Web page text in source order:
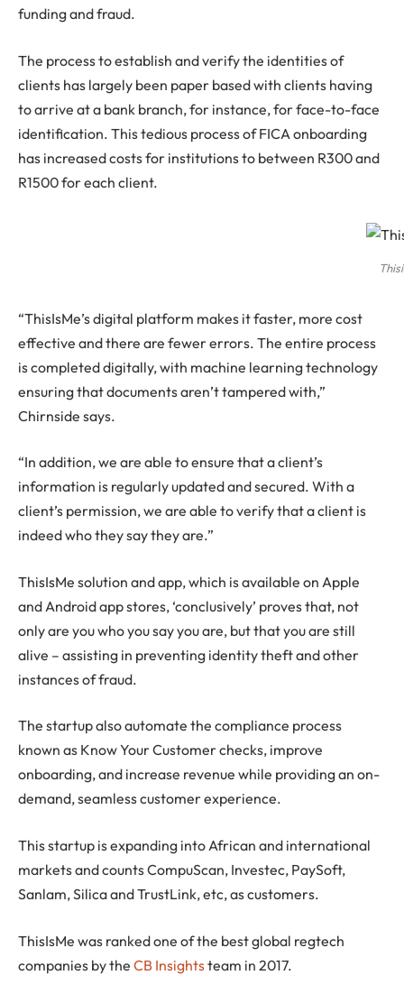
funding and fraud.
The process to establish and verify the identities of
clients has largely been paper based with clients having
to arrive at a bank branch, for instance, for face-to-face
identification. This tedious process of FICA onboarding
has increased costs for institutions to between R300 and
R1500 for each client.
“ThisIsMe’s digital platform makes it faster, more cost
effective and there are fewer errors. The entire process
is completed digitally, with machine learning technology
ensuring that documents aren’t tampered with,”
Chirnside says.
“In addition, we are able to ensure that a client’s
information is regularly updated and secured. With a
client’s permission, we are able to verify that a client is
indeed who they say they are.”
ThisIsMe solution and app, which is available on Apple
and Android app stores, ‘conclusively’ proves that, not
only are you who you say you are, but that you are still
alive – assisting in preventing identity theft and other
instances of fraud.
The startup also automate the compliance process
known as Know Your Customer checks, improve
onboarding, and increase revenue while providing an on-
demand, seamless customer experience.
This startup is expanding into African and international
markets and counts CompuScan, Investec, PaySoft,
Sanlam, Silica and TrustLink, etc, as customers.
ThisIsMe was ranked one of the best global regtech
companies by the CB Insightsteam in 2017.